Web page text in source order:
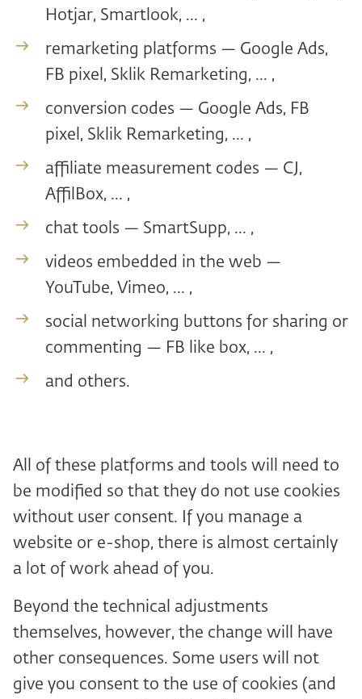
Hotjar, Smartlook, ... ,
remarketing platforms — Google Ads,
FB pixel, Sklik Remarketing, ... ,
conversion codes — Google Ads, FB
pixel, Sklik Remarketing, ... ,
affiliate measurement codes — CJ,
AffilBox, ... ,
chat tools — SmartSupp, ... ,
videos embedded in the web —
YouTube, Vimeo, ... ,
social networking buttons for sharing or
commenting — FB like box, ... ,
and others.
All of these platforms and tools will need to
be modified so that they do not use cookies
without user consent. If you manage a
website or e-shop, there is almost certainly
a lot of work ahead of you.
Beyond the technical adjustments
themselves, however, the change will have
other consequences. Some users will not
give you consent to the use of cookies (and